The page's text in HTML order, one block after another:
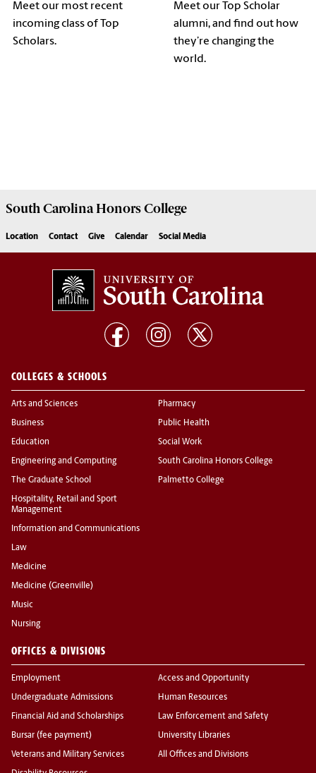
Meet our most recent
incoming class of Top
Scholars.
Meet our Top Scholar
alumni, and find out how
they’re changing the
world.
South CarolinaHonors College
Location Contact Give Calendar Social Media
COLLEGES & SCHOOLS
Arts and Sciences
Business
Education
Engineering and Computing
The Graduate School
Hospitality, Retail and Sport
Management
Information and Communications
Law
Medicine
Medicine (Greenville)
Music
Nursing
Pharmacy
Public Health
Social Work
South Carolina Honors College
Palmetto College
OFFICES & DIVISIONS
Employment
Undergraduate Admissions
Financial Aid and Scholarships
Bursar (fee payment)
Veterans and Military Services
Access and Opportunity
Human Resources
Law Enforcement and Safety
University Libraries
All Offices and Divisions